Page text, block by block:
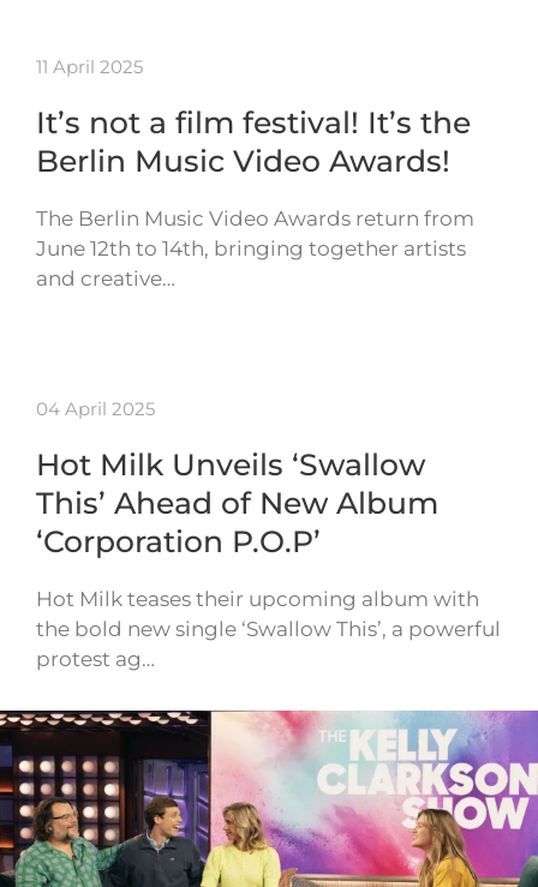
11 April 2025
It’s not a film festival! It’s the
Berlin Music Video Awards!
The Berlin Music Video Awards return from
June 12th to 14th, bringing together artists
and creative…
04 April 2025
Hot Milk Unveils ‘Swallow
This’ Ahead of New Album
‘Corporation P.O.P’
Hot Milk teases their upcoming album with
the bold new single ‘Swallow This’, a powerful
protest ag…